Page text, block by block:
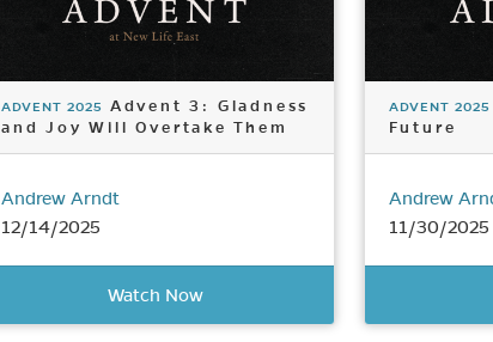
ADVENT 2025 Advent 3: Gladness
and Joy Will Overtake Them
Andrew Arndt
12/14/2025
Watch Now
ADVENT 2025
Future
Andrew
11/30/2025